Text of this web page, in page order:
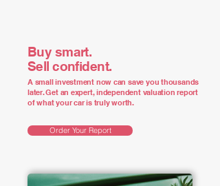
Buy smart.
Sell confident.
A small investment now can save you thousands
later. Get an expert, independent valuation report
of what your car is truly worth.
Order Your Report